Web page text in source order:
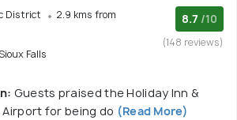
District
2.9 kms from
Falls
8.7 /10
(148 reviews)
Guests praised the Holiday Inn &
Airport for being do (Read More)